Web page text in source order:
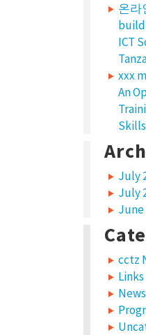
온라
ICT
xxx
An
July
July
June
cctz
Links
News